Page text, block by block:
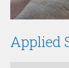
Applied